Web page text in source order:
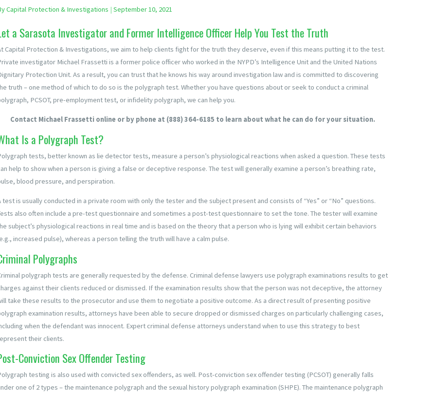
Capital Protection & Investigations | September 10, 2021
a Sarasota Investigator and Former Intelligence Officer Help You Test the Truth
Capital Protection & Investigations, we aim to help clients fight for the truth they deserve, even if this means putting it to the test.
investigator Michael Frassetti is a former police officer who worked in the NYPD’s Intelligence Unit and the United Nations
Protection Unit. As a result, you can trust that he knows his way around investigation law and is committed to discovering
truth – one method of which to do so is the polygraph test. Whether you have questions about or seek to conduct a criminal
PCSOT, pre-employment test, or infidelity polygraph, we can help you.
Contact Michael Frassetti online or by phone at (888) 364-6185 to learn about what he can do for your situation.
Is a Polygraph Test?
tests, better known as lie detector tests, measure a person’s physiological reactions when asked a question. These tests
help to show when a person is giving a false or deceptive response. The test will generally examine a person’s breathing rate,
blood pressure, and perspiration.
test is usually conducted in a private room with only the tester and the subject present and consists of “Yes” or “No” questions.
also often include a pre-test questionnaire and sometimes a post-test questionnaire to set the tone. The tester will examine
subject’s physiological reactions in real time and is based on the theory that a person who is lying will exhibit certain behaviors
increased pulse), whereas a person telling the truth will have a calm pulse.
Polygraphs
polygraph tests are generally requested by the defense. Criminal defense lawyers use polygraph examinations results to get
against their clients reduced or dismissed. If the examination results show that the person was not deceptive, the attorney
take these results to the prosecutor and use them to negotiate a positive outcome. As a direct result of presenting positive
examination results, attorneys have been able to secure dropped or dismissed charges on particularly challenging cases,
when the defendant was innocent. Expert criminal defense attorneys understand when to use this strategy to best
their clients.
Conviction Sex Offender Testing
testing is also used with convicted sex offenders, as well. Post-conviction sex offender testing (PCSOT) generally falls
one of 2 types – the maintenance polygraph and the sexual history polygraph examination (SHPE). The maintenance polygraph